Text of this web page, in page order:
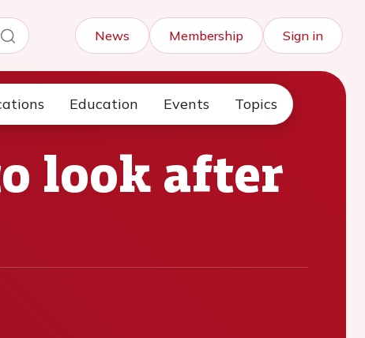
News Membership Sign in
Education Events Topics
look after